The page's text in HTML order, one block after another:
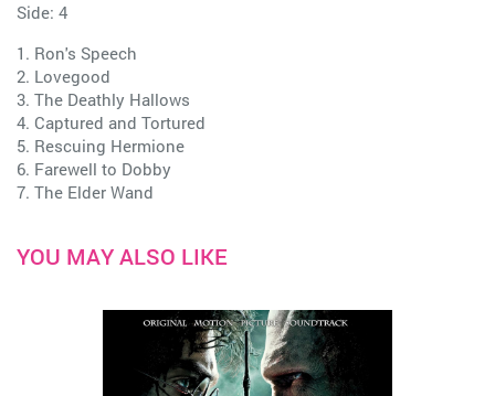
Side: 4
1. Ron's Speech
2. Lovegood
3. The Deathly Hallows
4. Captured and Tortured
5. Rescuing Hermione
6. Farewell to Dobby
7. The Elder Wand
YOU MAY ALSO LIKE